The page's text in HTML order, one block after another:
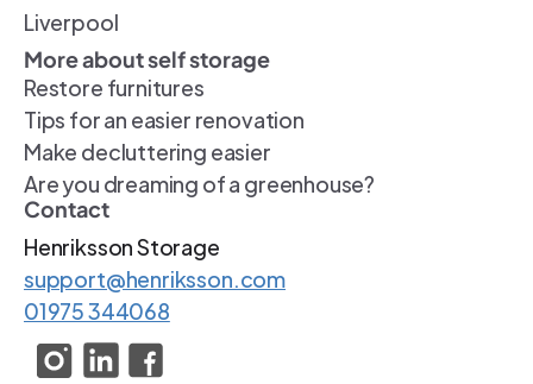
Liverpool
More about self storage
Restore furnitures
Tips for an easier renovation
Make decluttering easier
Are you dreaming of a greenhouse?
Contact
Henriksson Storage
support@henriksson.com
01975 344068